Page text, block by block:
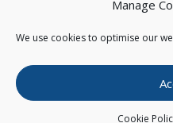
Manage
We use cookies to optimise our
Cookie
Copyright ©2026Pearce